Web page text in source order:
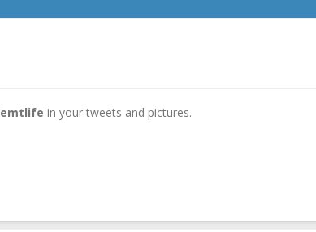
in your tweets and pictures.